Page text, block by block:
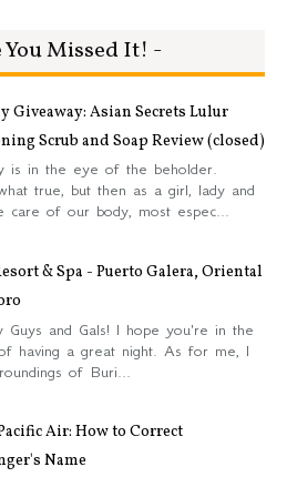
You Missed It! -
Giveaway: Asian Secrets Lulur
Scrub and Soap Review (closed)
is in the eye of the beholder.
true, but then as a girl, lady and
care of our body, most espec...
& Spa - Puerto Galera, Oriental
Guys and Gals! I hope you're in the
having a great night. As for me, I
of Buri...
Air: How to Correct
Name